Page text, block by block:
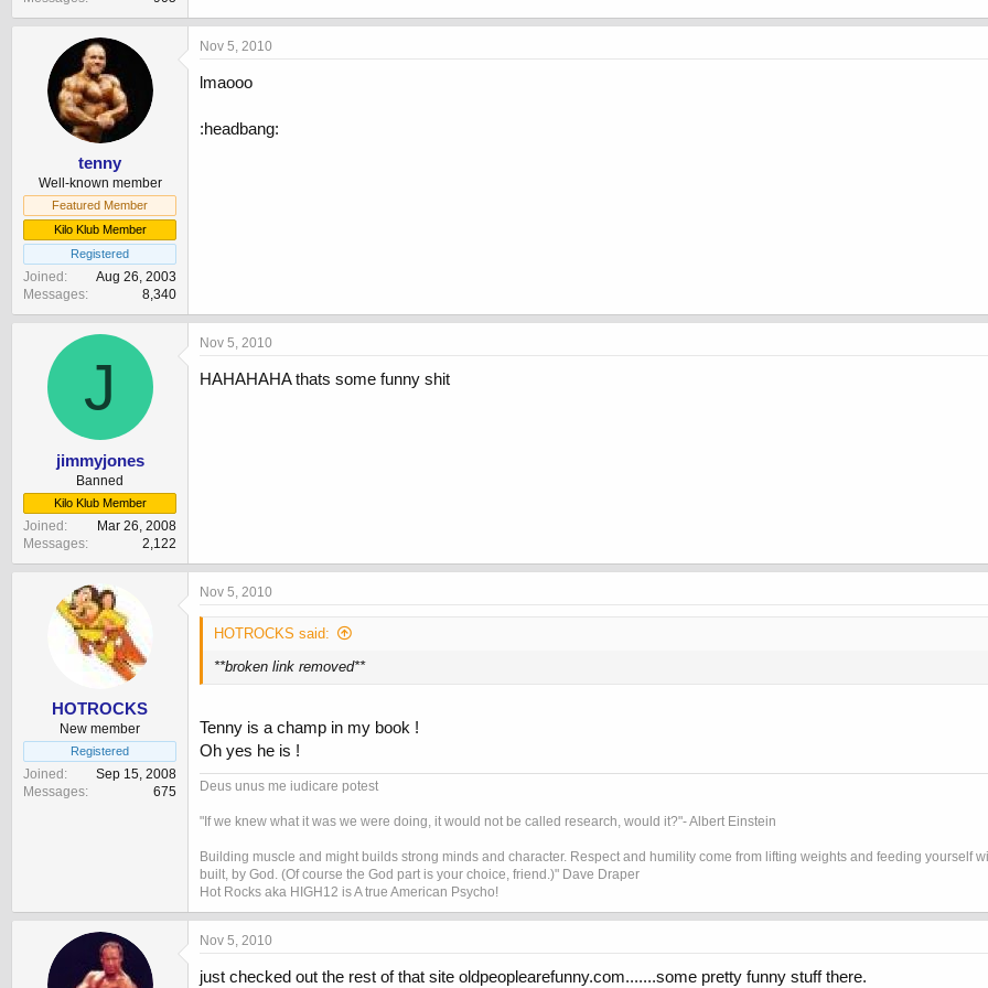
tenny
Well-known member
Featured Member
Kilo Klub Member
Registered
Joined
Aug 26, 2003
Messages
8,340
Nov 5, 2010
lmaooo
:headbang:
J
jimmyjones
Banned
Kilo Klub Member
Joined
Mar 26, 2008
Messages
2,122
Nov 5, 2010
HAHAHAHA thats some funny shit
HOTROCKS
New member
Registered
Joined
Sep 15, 2008
Messages
675
Nov 5, 2010
HOTROCKS said:
**broken link removed**
Tenny is a champ in my book !
Oh yes he is !
Deus unus me iudicare potest
"If we knew what it was we were doing, it would not be called research, would it?"- Albert Einstein
Building muscle and might builds strong minds and character. Respect and humility come from lifting weights and feeding yourself
built, by God. (Of course the God part is your choice, friend.)" Dave Draper
Hot Rocks aka HIGH12 is A true American Psycho!
Nov 5, 2010
just checked out the rest of that site oldpeoplearefunny.com.......some pretty funny stuff there.